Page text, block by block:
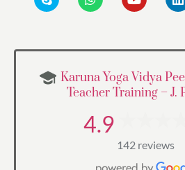
Karuna Yoga Vidya
Teacher Training – J.
4.9
142 reviews